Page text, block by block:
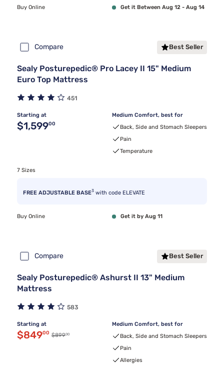
Buy Online
Get it Between Aug 12 - Aug 14
Compare Best Seller
Sealy Posturepedic® Pro Lacey II 15" Medium
Euro Top Mattress
451
Starting at
Original price $1,599.00
$1,59900
Medium Comfort, best for
Back, Side and Stomach Sleepers
Pain
Temperature
7 Sizes
FREE ADJUSTABLE BASE3 with code ELEVATE
Buy Online Get it by Aug 11
Compare Best Seller
Sealy Posturepedic® Ashurst II 13" Medium
Mattress
583
Starting at
Discounted price $849.00
$84900 Original price $899.00
$89900
Medium Comfort, best for
Back, Side and Stomach Sleepers
Pain
Allergies